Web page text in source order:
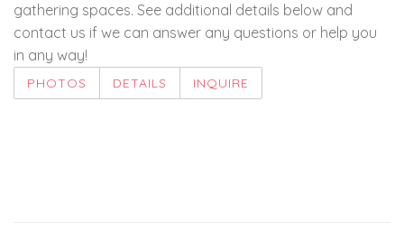
gathering spaces. See additional details below and
contact us if we can answer any questions or help you
in any way!
PHOTOS DETAILS INQUIRE